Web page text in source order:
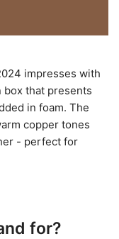
impresses with
box that presents
in foam. The
copper tones
- perfect for
for?